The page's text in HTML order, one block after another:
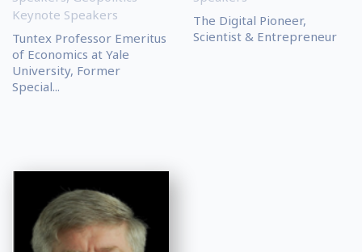
Keynote Speakers
Tuntex Professor Emeritus
of Economics at Yale
University, Former
Special...
The Digital Pioneer,
Scientist & Entrepreneur